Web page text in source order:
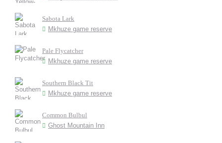
Sabota Lark
Mkhuze game reserve
Pale Flycatcher
Mkhuze game reserve
Southern Black Tit
Mkhuze game reserve
Common Bulbul
Ghost Mountain Inn